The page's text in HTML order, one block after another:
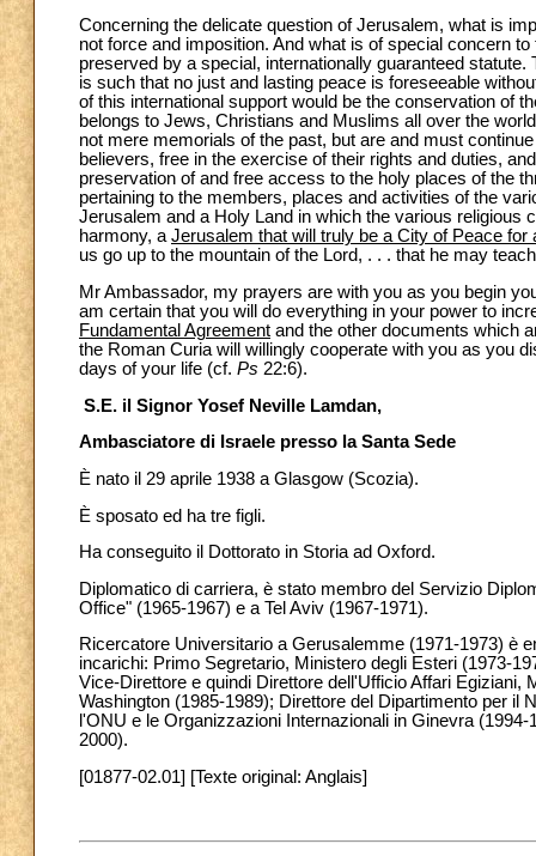
Concerning the delicate question of Jerusalem, what is
not force and imposition. And what is of special concern
preserved by a special, internationally guaranteed
is such that no just and lasting peace is foreseeable
of this international support would be the conservation of
belongs to Jews, Christians and Muslims all over the
not mere memorials of the past, but are and must
believers, free in the exercise of their rights and duties,
preservation of and free access to the holy places of the
pertaining to the members, places and activities of the
Jerusalem and a Holy Land in which the various religious
harmony, aJerusalem that will truly be a City of Peace for
us go up to the mountain of the Lord, . . . that he may
Mr Ambassador, my prayers are with you as you begin
am certain that you will do everything in your power to
Fundamental Agreement and the other documents which
the Roman Curia will willingly cooperate with you as you
days of your life (cf. Ps 22:6).
S.E. il Signor Yosef Neville Lamdan,
Ambasciatore di Israele presso la Santa Sede
È nato il 29 aprile 1938 a Glasgow (Scozia).
È sposato ed ha tre figli.
Ha conseguito il Dottorato in Storia ad Oxford.
Diplomatico di carriera, è stato membro del Servizio
Office" (1965-1967) e a Tel Aviv (1967-1971).
Ricercatore Universitario a Gerusalemme (1971-1973) è
incarichi: Primo Segretario, Ministero degli Esteri (1973-
Vice-Direttore e quindi Direttore dell'Ufficio Affari
Washington (1985-1989); Direttore del Dipartimento per
l'ONU e le Organizzazioni Internazionali in Ginevra
2000).
[01877-02.01] [Texte original: Anglais]